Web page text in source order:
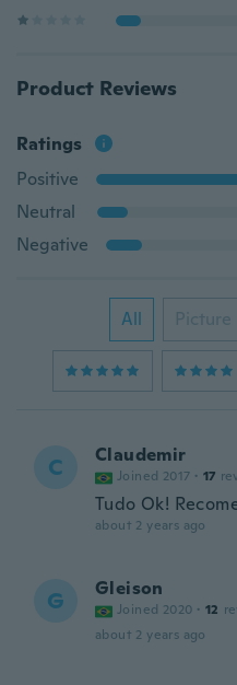
Product Reviews
Ratings
Positive
Neutral
Negative
All Picture
C Claudemir
Joined 2017 · 17
Tudo Ok!
about 2 years ago
G Gleison
Joined 2020 · 12
about 2 years ago